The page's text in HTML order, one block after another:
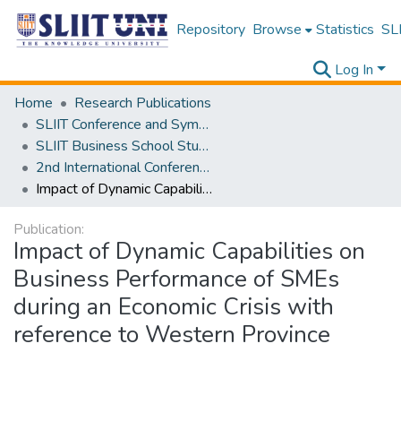
Repository Browse Statistics
Log In
Home
Research Publications
SLIIT Conference and Symposium Proceedings
SLIIT Business School Students Research Conference [SBSSRC]
2nd International Conference on Sustainable and Digital Business [ICSDB] 2023
Impact of Dynamic Capabilities on Business Performance of SMEs during an Economic Crisis with reference to Western Province
Publication:
Impact of Dynamic Capabilities on
Business Performance of SMEs
during an Economic Crisis with
reference to Western Province